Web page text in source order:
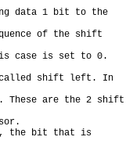
data 1 bit to the
of the shift
case is set to 0.
shift left. In
These are the 2 shift
the bit that is